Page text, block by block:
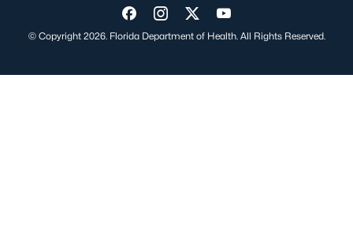
Visit us on Facebook
Visit us on Instagram
Visit us on Twitter
Visit us on YouTube
© Copyright 2026. Florida Department of Health. All Rights Reserved.